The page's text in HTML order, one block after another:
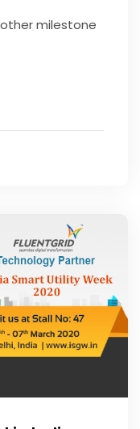
milestone